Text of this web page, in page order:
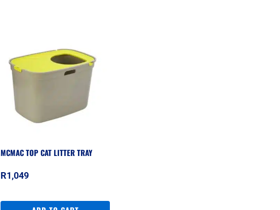
MCMAC TOP CAT LITTER TRAY
R1,049